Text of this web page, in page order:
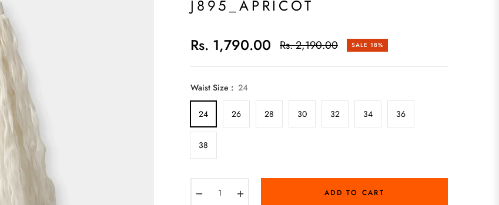
J895_APRICOT
Rs. 1,790.00
Regular
price
Rs. 2,190.00 SALE 18%
Waist Size : 24
24 26 28 30 32 34 36
38
ADD TO CART